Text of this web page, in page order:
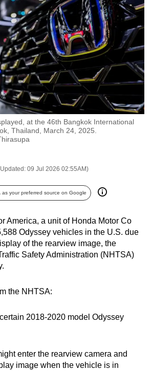
at the 46th Bangkok International
Thailand, March 24, 2025.
09 Jul 2026 02:55AM)
as your preferred source on Google
America, a unit of Honda Motor Co
Odyssey vehicles in the U.S. due
of the rearview image, the
Safety Administration (NHTSA)
the NHTSA:
2018-2020 model Odyssey
enter the rearview camera and
image when the vehicle is in